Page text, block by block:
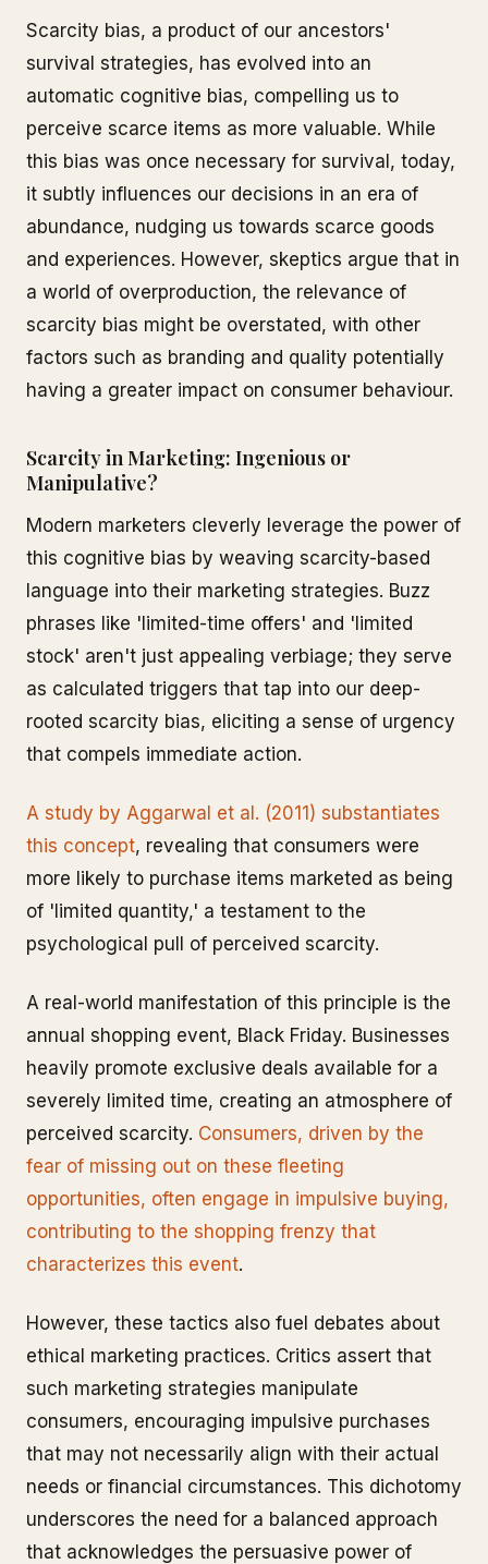
Scarcity bias, a product of our ancestors'
survival strategies, has evolved into an
automatic cognitive bias, compelling us to
perceive scarce items as more valuable. While
this bias was once necessary for survival, today,
it subtly influences our decisions in an era of
abundance, nudging us towards scarce goods
and experiences. However, skeptics argue that in
a world of overproduction, the relevance of
scarcity bias might be overstated, with other
factors such as branding and quality potentially
having a greater impact on consumer behaviour.
Scarcity in Marketing: Ingenious or
Manipulative?
Modern marketers cleverly leverage the power of
this cognitive bias by weaving scarcity-based
language into their marketing strategies. Buzz
phrases like 'limited-time offers' and 'limited
stock' aren't just appealing verbiage; they serve
as calculated triggers that tap into our deep-
rooted scarcity bias, eliciting a sense of urgency
that compels immediate action.
A study by Aggarwal et al. (2011) substantiates
this concept, revealing that consumers were
more likely to purchase items marketed as being
of 'limited quantity,' a testament to the
psychological pull of perceived scarcity.
A real-world manifestation of this principle is the
annual shopping event, Black Friday. Businesses
heavily promote exclusive deals available for a
severely limited time, creating an atmosphere of
perceived scarcity. Consumers, driven by the
fear of missing out on these fleeting
opportunities, often engage in impulsive buying,
contributing to the shopping frenzy that
characterizes this event.
However, these tactics also fuel debates about
ethical marketing practices. Critics assert that
such marketing strategies manipulate
consumers, encouraging impulsive purchases
that may not necessarily align with their actual
needs or financial circumstances. This dichotomy
underscores the need for a balanced approach
that acknowledges the persuasive power of